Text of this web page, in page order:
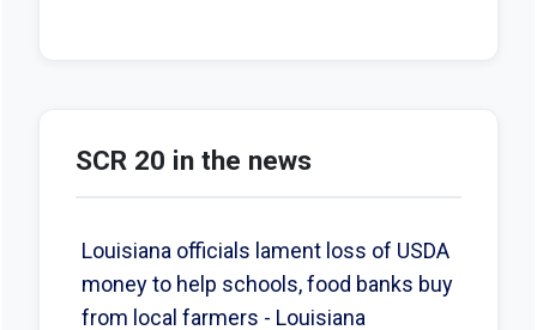
SCR 20 in the news
Louisiana officials lament loss of USDA
money to help schools, food banks buy
from local farmers - Louisiana